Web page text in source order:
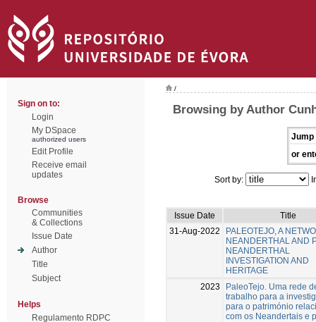
Sign on to:
Login
My DSpace
authorized users
Edit Profile
Receive email
updates
Browse
Communities
& Collections
Issue Date
Author
Title
Subject
Helps
Regulamento RDPC
/
Browsing by Author
Jump
or
Sort by:
Issue Date
Title
31-Aug-2022
PALEOTEJO, A
NEANDERTHAL AND
NEANDERTHAL
INVESTIGATION AND
HERITAGE
2023
PaleoTejo. Uma rede
trabalho para a
para o património
com os Neandertais e